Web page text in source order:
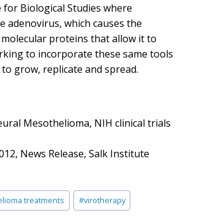
Biological Studies where
which causes the
molecular proteins that allow it to
to incorporate these same tools
grow, replicate and spread.
Mesothelioma, NIH clinical trials
News Release, Salk Institute
treatments #virotherapy